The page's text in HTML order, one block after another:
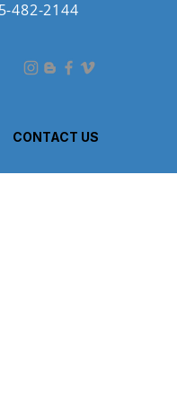
482-2144
CONTACT US